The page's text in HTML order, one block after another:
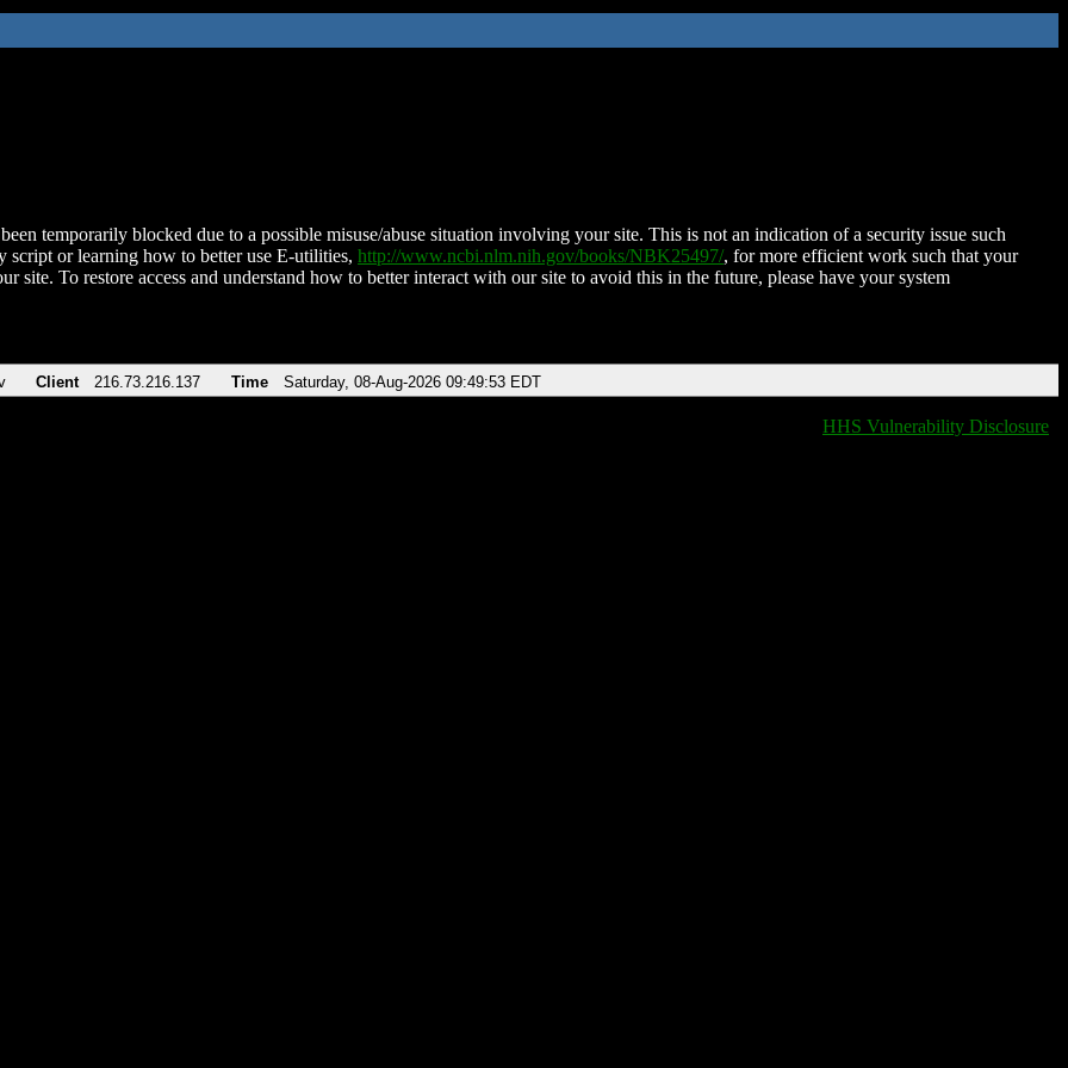
temporarily blocked due to a possible misuse/abuse situation involving your site. This is not an indication of a security issue such
script or learning how to better use E-utilities, http://www.ncbi.nlm.nih.gov/books/NBK25497/, for more efficient work such that your
site. To restore access and understand how to better interact with our site to avoid this in the future, please have your system
Client 216.73.216.137 Time Saturday, 08-Aug-2026 09:49:53 EDT
HHS Vulnerability Disclosure